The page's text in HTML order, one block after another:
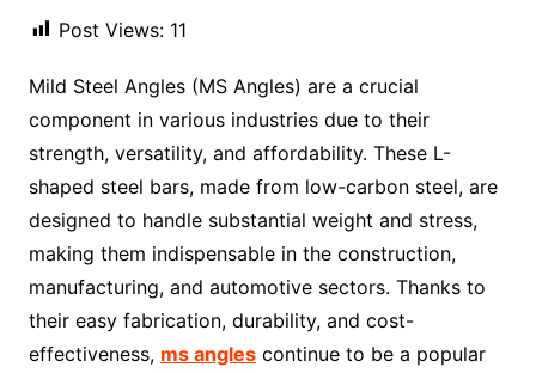
Post Views: 11
Mild Steel Angles (MS Angles) are a crucial
component in various industries due to their
strength, versatility, and affordability. These L-
shaped steel bars, made from low-carbon steel, are
designed to handle substantial weight and stress,
making them indispensable in the construction,
manufacturing, and automotive sectors. Thanks to
their easy fabrication, durability, and cost-
effectiveness, ms anglescontinue to be a popular